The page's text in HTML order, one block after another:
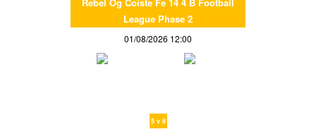
Rebel Og Coiste Fe 14 4 B Football
League Phase 2
01/08/2026 12:00
5 v 8